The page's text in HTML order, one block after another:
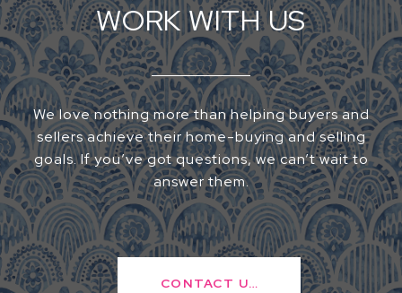
WORK WITH US
We love nothing more than helping buyers and
sellers achieve their home-buying and selling
goals. If you’ve got questions, we can’t wait to
answer them.
CONTACT US